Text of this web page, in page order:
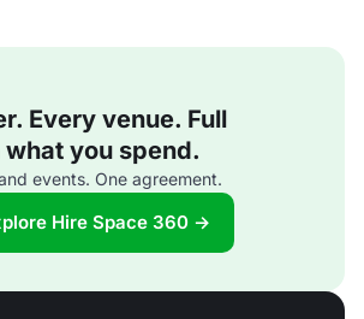
Every venue. Full
you spend.
events. One agreement.
Hire Space 360 →